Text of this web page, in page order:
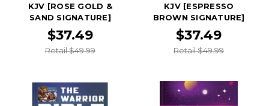
KJV [ROSE GOLD &
SAND SIGNATURE]
$37.49
Retail $49.99
KJV [ESPRESSO
BROWN SIGNATURE]
$37.49
Retail $49.99